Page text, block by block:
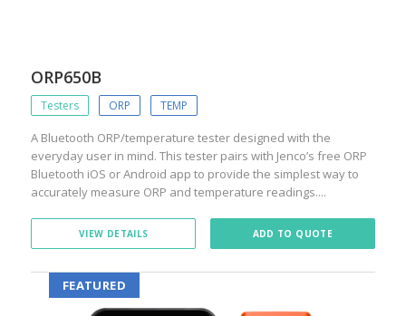
ORP650B
Testers ORP TEMP
A Bluetooth ORP/temperature tester designed with the
everyday user in mind. This tester pairs with Jenco’s free ORP
Bluetooth iOS or Android app to provide the simplest way to
accurately measure ORP and temperature readings....
VIEW DETAILS ADD TO QUOTE
FEATURED